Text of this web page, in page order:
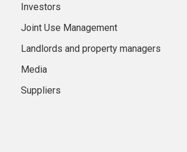
Investors
Joint Use Management
Landlords and property managers
Media
Suppliers